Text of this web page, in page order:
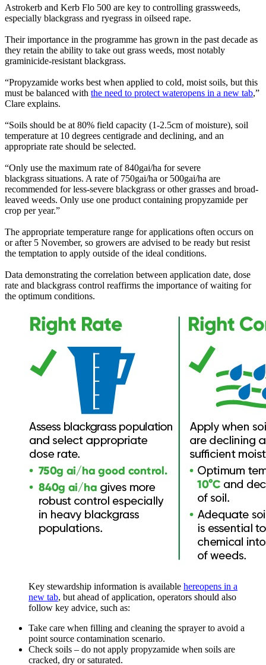
Astrokerb and Kerb Flo 500 are key to controlling grassweeds,
especially blackgrass and ryegrass in oilseed rape.
Their importance in the programme has grown in the past decade as
they retain the ability to take out grass weeds, most notably
graminicide-resistant blackgrass.
“Propyzamide works best when applied to cold, moist soils, but this
must be balanced with the need to protect wateropens in a new tab,”
Clare explains.
“Soils should be at 80% field capacity (1-2.5cm of moisture), soil
temperature at 10 degrees centigrade and declining, and an
appropriate rate should be selected.
“Only use the maximum rate of 840gai/ha for severe
blackgrass situations. A rate of 750gai/ha or 500gai/ha are
recommended for less-severe blackgrass or other grasses and broad-
leaved weeds. Only use one product containing propyzamide per
crop per year.”
The appropriate temperature range for applications often occurs on
or after 5 November, so growers are advised to be ready but resist
the temptation to apply outside of the ideal conditions.
Data demonstrating the correlation between application date, dose
rate and blackgrass control reaffirms the importance of waiting for
the optimum conditions.
Key stewardship information is available hereopens in a
new tab, but ahead of application, operators should also
follow key advice, such as:
Take care when filling and cleaning the sprayer to avoid a
point source contamination scenario.
Check soils – do not apply propyzamide when soils are
cracked, dry or saturated.